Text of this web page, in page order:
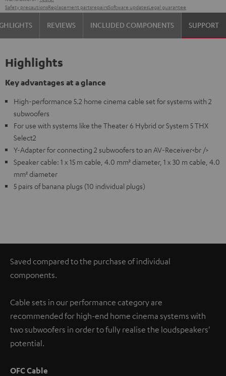
Safety precautionsReplacement partsrepairsSoftware updatesLegal guarantee
REVIEWS INCLUDED COMPONENTS SUPPORT
Highlights
Key advantages at a glance
High-performance 5.2 home cinema cable set for systems with 2
subwoofers
For use with systems like the Theater 6 Hybrid or System 5 THX
Select2
Y-Adapter for connecting 2 subwoofers to an AV-Receiver<br />
Speaker cable: 1 x 15 m cable, 4.0 mm² diameter, 1 x 30 m cable, 4.0
mm² diameter
5 pairs of banana plugs (10 individual plugs)
Saved compared to the purchase of individual
components.
Cable sets in our performance category are
recommended for high-end home cinema systems with
two subwoofers in order to fully realise the loudspeakers'
potential.
OFC Cable